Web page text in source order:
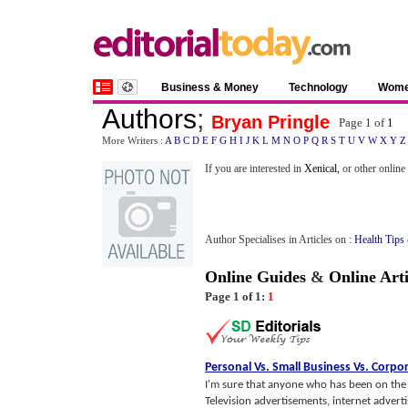
Business & Money Technology
Authors; Bryan Pringle Page 1 of 1
More Writers : A B C D E F G H I J K L M N O P Q R S T U V W X Y Z
If you are interested in Xenical, or other online
Author Specialises in Articles on : Health Tips
Online Guides & Online
Page 1 of 1: 1
Personal Vs. Small Business Vs.
I'm sure that anyone who has been on
Television advertisements, internet